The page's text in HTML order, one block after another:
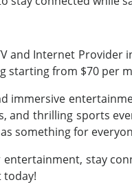
Internet Provider
starting from $70 per
immersive
and thrilling sports
something for
stay
today!